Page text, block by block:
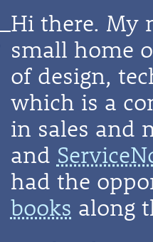
Hi there. My
small home
of design,
which is a
in sales and
and
had the
books along